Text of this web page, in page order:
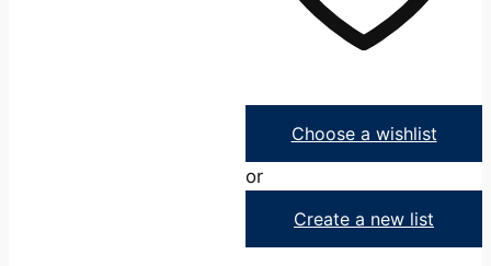
Choose a wishlist
or
Create a new list